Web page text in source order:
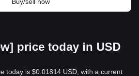
price today in USD
today is $0.01814 USD, with a current